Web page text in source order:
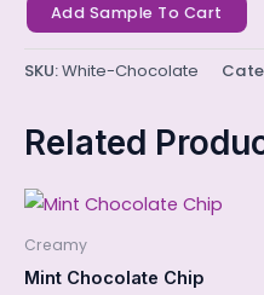
Add Sample To Cart
SKU:White-Chocolate
Related
Creamy
Mint Chocolate Chip